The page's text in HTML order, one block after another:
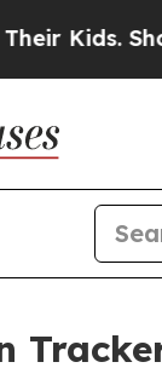
Should